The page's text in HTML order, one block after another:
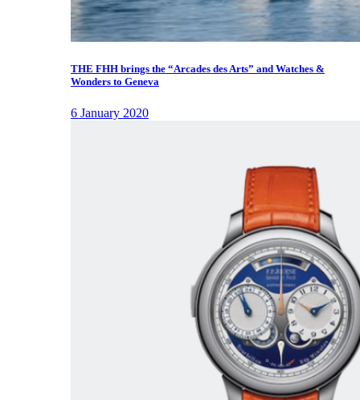
THE FHH brings the “Arcades des Arts” and Watches &
Wonders to Geneva
6 January 2020